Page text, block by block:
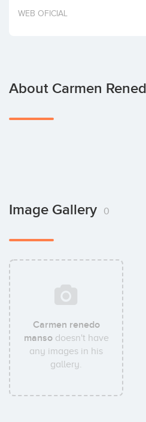
Invest
WEB OFICIAL
About Carmen
Image Gallery 0
Carmen renedo
mansodoesn't have
any images in his
gallery.